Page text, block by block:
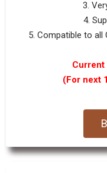
3.
4.
5. Compatible to all
Current
(For next